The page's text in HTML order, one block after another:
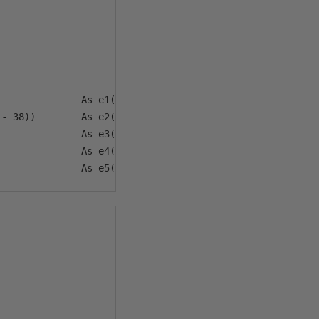
As e1(jdn)
38))        As e2(f)
As e3(h)
As e4(d, m)